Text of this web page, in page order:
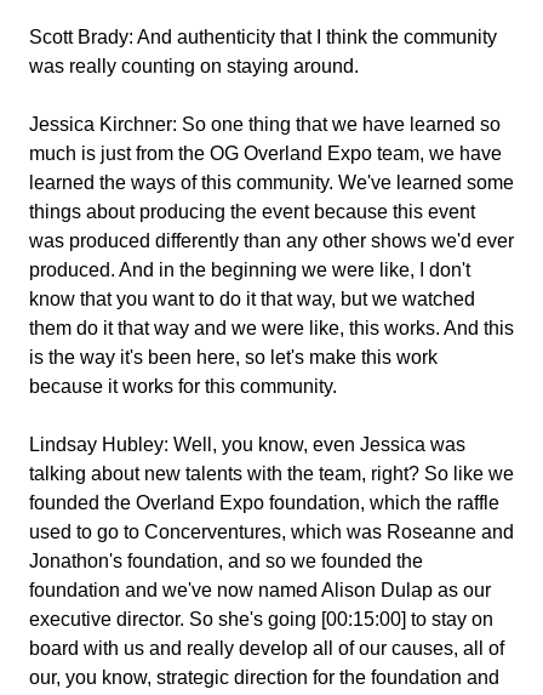
Scott Brady: And authenticity that I think the community
was really counting on staying around.
Jessica Kirchner: So one thing that we have learned so
much is just from the OG Overland Expo team, we have
learned the ways of this community. We've learned some
things about producing the event because this event
was produced differently than any other shows we'd ever
produced. And in the beginning we were like, I don't
know that you want to do it that way, but we watched
them do it that way and we were like, this works. And this
is the way it's been here, so let's make this work
because it works for this community.
Lindsay Hubley: Well, you know, even Jessica was
talking about new talents with the team, right? So like we
founded the Overland Expo foundation, which the raffle
used to go to Concerventures, which was Roseanne and
Jonathon's foundation, and so we founded the
foundation and we've now named Alison Dulap as our
executive director. So she's going [00:15:00] to stay on
board with us and really develop all of our causes, all of
our, you know, strategic direction for the foundation and